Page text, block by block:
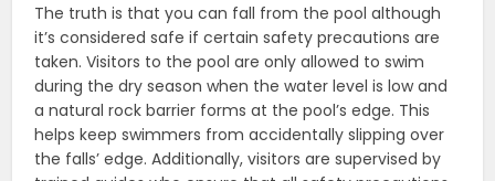
The truth is that you can fall from the pool although
it’s considered safe if certain safety precautions are
taken. Visitors to the pool are only allowed to swim
during the dry season when the water level is low and
a natural rock barrier forms at the pool’s edge. This
helps keep swimmers from accidentally slipping over
the falls’ edge. Additionally, visitors are supervised by